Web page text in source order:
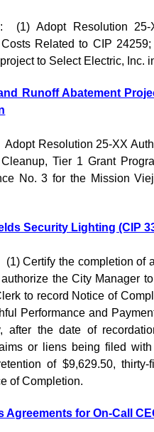
(1) Adopt Resolution
Related to CIP
to Select Electric, Inc.
Runoff Abatement
Adopt Resolution 25-XX
Tier 1 Grant
No. 3 for the Mission
Security Lighting (CIP
(1) Certify the completion of
the City Manager
to record Notice of
Performance and
after the date of
or liens being filed
of $9,629.50,
of Completion.
Agreements for On-Call